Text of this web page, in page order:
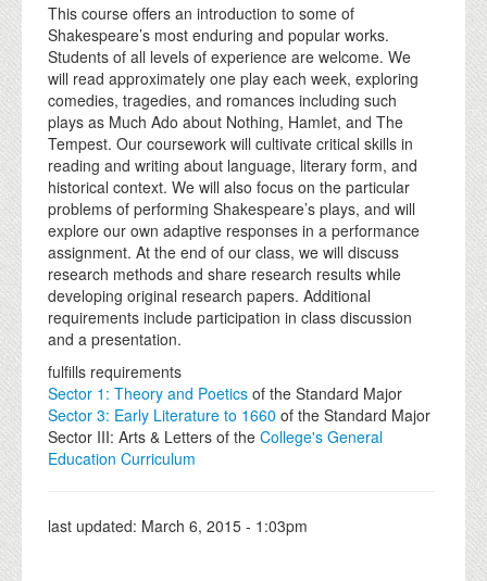
This course offers an introduction to some of
Shakespeare’s most enduring and popular works.
Students of all levels of experience are welcome. We
will read approximately one play each week, exploring
comedies, tragedies, and romances including such
plays as Much Ado about Nothing, Hamlet, and The
Tempest. Our coursework will cultivate critical skills in
reading and writing about language, literary form, and
historical context. We will also focus on the particular
problems of performing Shakespeare’s plays, and will
explore our own adaptive responses in a performance
assignment. At the end of our class, we will discuss
research methods and share research results while
developing original research papers. Additional
requirements include participation in class discussion
and a presentation.
fulfills requirements
Sector 1: Theory and Poetics of the Standard Major
Sector 3: Early Literature to 1660 of the Standard Major
Sector III: Arts & Letters of the College's General
Education Curriculum
last updated: March 6, 2015 - 1:03pm